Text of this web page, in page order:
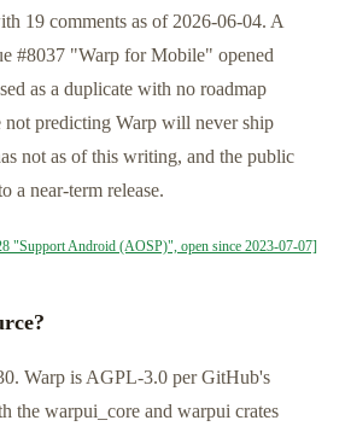
19 comments as of 2026-06-04. A
#8037 "Warp for Mobile" opened
as a duplicate with no roadmap
not predicting Warp will never ship
not as of this writing, and the public
a near-term release.
"Support Android (AOSP)", open since 2023-07-07]
Warp is AGPL-3.0 per GitHub's
the warpui_core and warpui crates